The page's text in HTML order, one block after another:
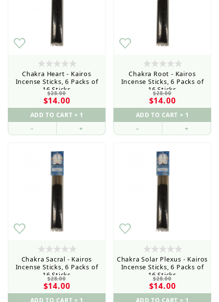
Current order processing time is 1-5 business days
Chakra Heart - Kairos
Incense Sticks, 6 Packs of
16 Sticks
$28.00
$14.00
– +
Chakra Root - Kairos
Incense Sticks, 6 Packs of
16 Sticks
$28.00
$14.00
– +
Chakra Sacral - Kairos
Incense Sticks, 6 Packs of
16 Sticks
$28.00
$14.00
Chakra Solar Plexus - Kairos
Incense Sticks, 6 Packs of
16 Sticks
$28.00
$14.00